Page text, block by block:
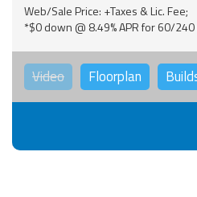
Web/Sale Price: +Taxes & Lic. Fee;
*$0 down @ 8.49% APR for 60/240
Video Floorplan